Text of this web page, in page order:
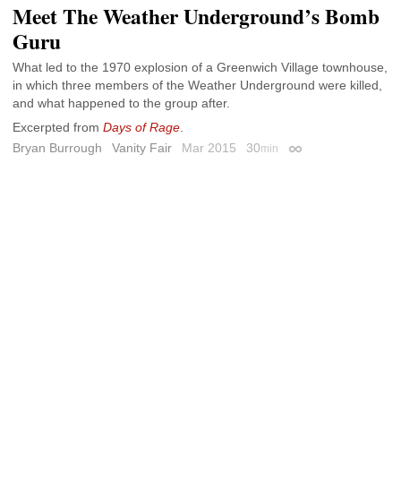
Meet The Weather Underground’s Bomb
Guru
What led to the 1970 explosion of a Greenwich Village townhouse,
in which three members of the Weather Underground were killed,
and what happened to the group after.
Excerpted from Days of Rage
Bryan Burrough
Vanity Fair Mar 2015 30min Permalink